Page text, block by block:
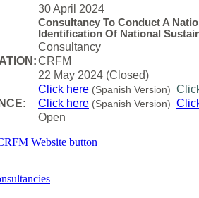
30 April 2024
Consultancy To Conduct A
Identification Of National
Consultancy
CRFM
22 May 2024 (Closed)
Click here (Spanish Version)
Click here (Spanish Version)
Open